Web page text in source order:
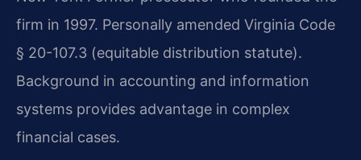
firm in 1997. Personally amended Virginia Code
§ 20-107.3 (equitable distribution statute).
Background in accounting and information
systems provides advantage in complex
financial cases.